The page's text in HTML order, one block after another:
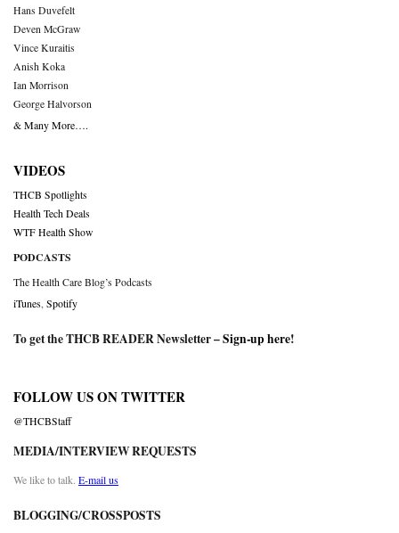
Hans Duvefelt
Deven McGraw
Vince Kuraitis
Anish Koka
Ian Morrison
George Halvorson
& Many More….
VIDEOS
THCB Spotlights
Health Tech Deals
WTF Health Show
PODCASTS
The Health Care Blog’s Podcasts
iTunes Spotify
To get the THCB READER Newsletter –Sign-up here!
FOLLOW US ON TWITTER
@THCBStaff
MEDIA/INTERVIEW REQUESTS
We like to talk. E-mail us
BLOGGING/CROSSPOSTS